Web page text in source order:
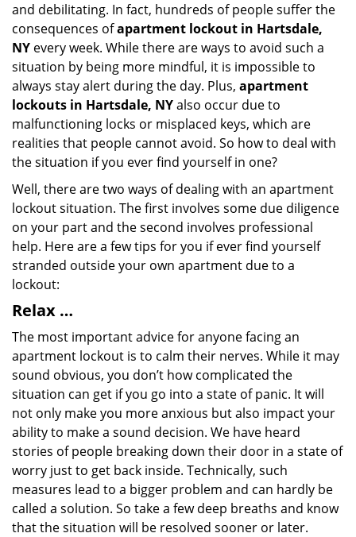
and debilitating. In fact, hundreds of people suffer the
consequences ofapartment lockout in Hartsdale,
NY every week. While there are ways to avoid such a
situation by being more mindful, it is impossible to
always stay alert during the day. Plus, apartment
lockouts in Hartsdale, NYalso occur due to
malfunctioning locks or misplaced keys, which are
realities that people cannot avoid. So how to deal with
the situation if you ever find yourself in one?
Well, there are two ways of dealing with an apartment
lockout situation. The first involves some due diligence
on your part and the second involves professional
help. Here are a few tips for you if ever find yourself
stranded outside your own apartment due to a
lockout:
Relax …
The most important advice for anyone facing an
apartment lockout is to calm their nerves. While it may
sound obvious, you don’t how complicated the
situation can get if you go into a state of panic. It will
not only make you more anxious but also impact your
ability to make a sound decision. We have heard
stories of people breaking down their door in a state of
worry just to get back inside. Technically, such
measures lead to a bigger problem and can hardly be
called a solution. So take a few deep breaths and know
that the situation will be resolved sooner or later.